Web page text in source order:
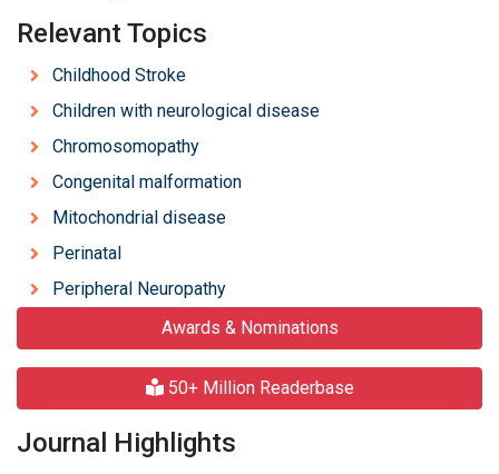
Relevant Topics
Childhood Stroke
Children with neurological disease
Chromosomopathy
Congenital malformation
Mitochondrial disease
Perinatal
Peripheral Neuropathy
Awards & Nominations
50+ Million Readerbase
Journal Highlights